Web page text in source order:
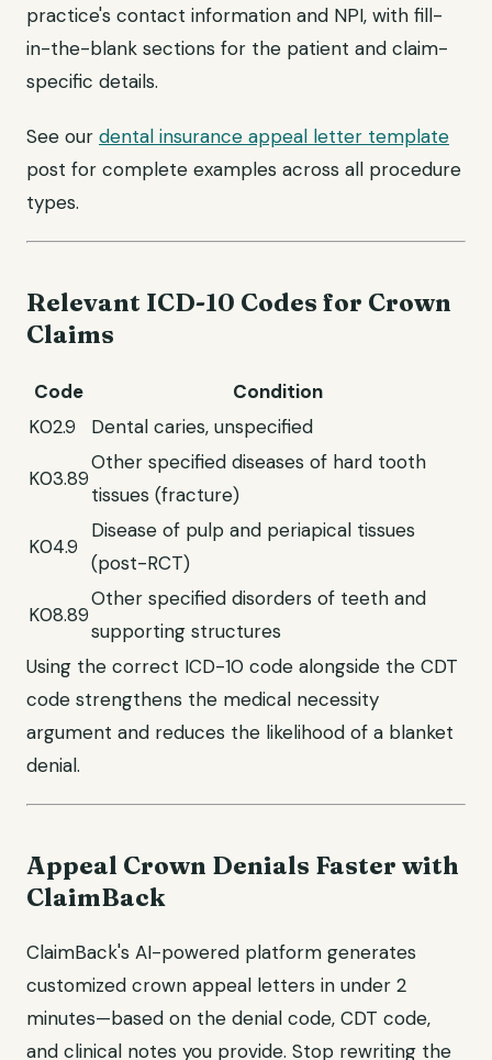
practice's contact information and NPI, with fill-
in-the-blank sections for the patient and claim-
specific details.
See our dental insurance appeal letter template
post for complete examples across all procedure
types.
Relevant ICD-10 Codes for Crown
Claims
Code
Condition
K02.9
Dental caries, unspecified
K03.89
Other specified diseases of hard tooth
tissues (fracture)
K04.9
Disease of pulp and periapical tissues
(post-RCT)
K08.89
Other specified disorders of teeth and
supporting structures
Using the correct ICD-10 code alongside the CDT
code strengthens the medical necessity
argument and reduces the likelihood of a blanket
denial.
Appeal Crown Denials Faster with
ClaimBack
ClaimBack's AI-powered platform generates
customized crown appeal letters in under 2
minutes—based on the denial code, CDT code,
and clinical notes you provide. Stop rewriting the